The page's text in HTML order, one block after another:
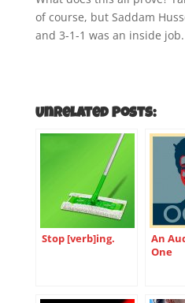
of course, but Saddam
and 3-1-1 was an inside job.
Unrelated Posts:
Stop [verb]ing.
An
One